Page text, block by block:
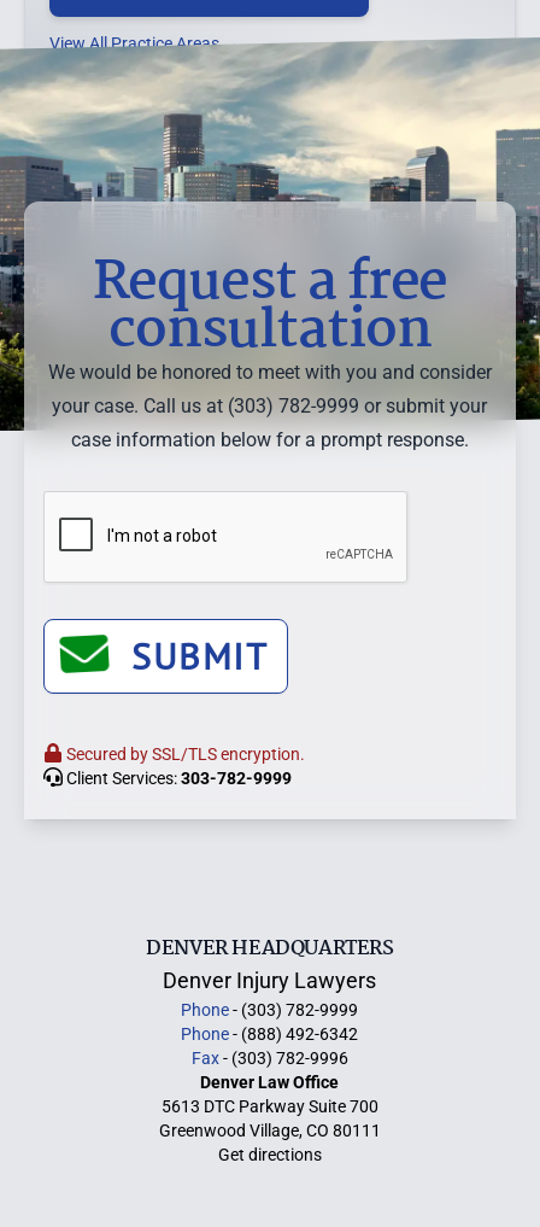
View All Practice Areas →
DENVER HEADQUARTERS
Denver Injury Lawyers
Phone- (303) 782-9999
Phone- (888) 492-6342
Fax- (303) 782-9996
Denver Law Office
5613 DTC Parkway Suite 700
Greenwood Village, CO 80111
Get directions
Request a free
consultation
We would be honored to meet with you and consider
your case. Call us at (303) 782-9999 or submit your
case information below for a prompt response.
SUBMIT
Secured by SSL/TLS encryption.
Client Services:303-782-9999